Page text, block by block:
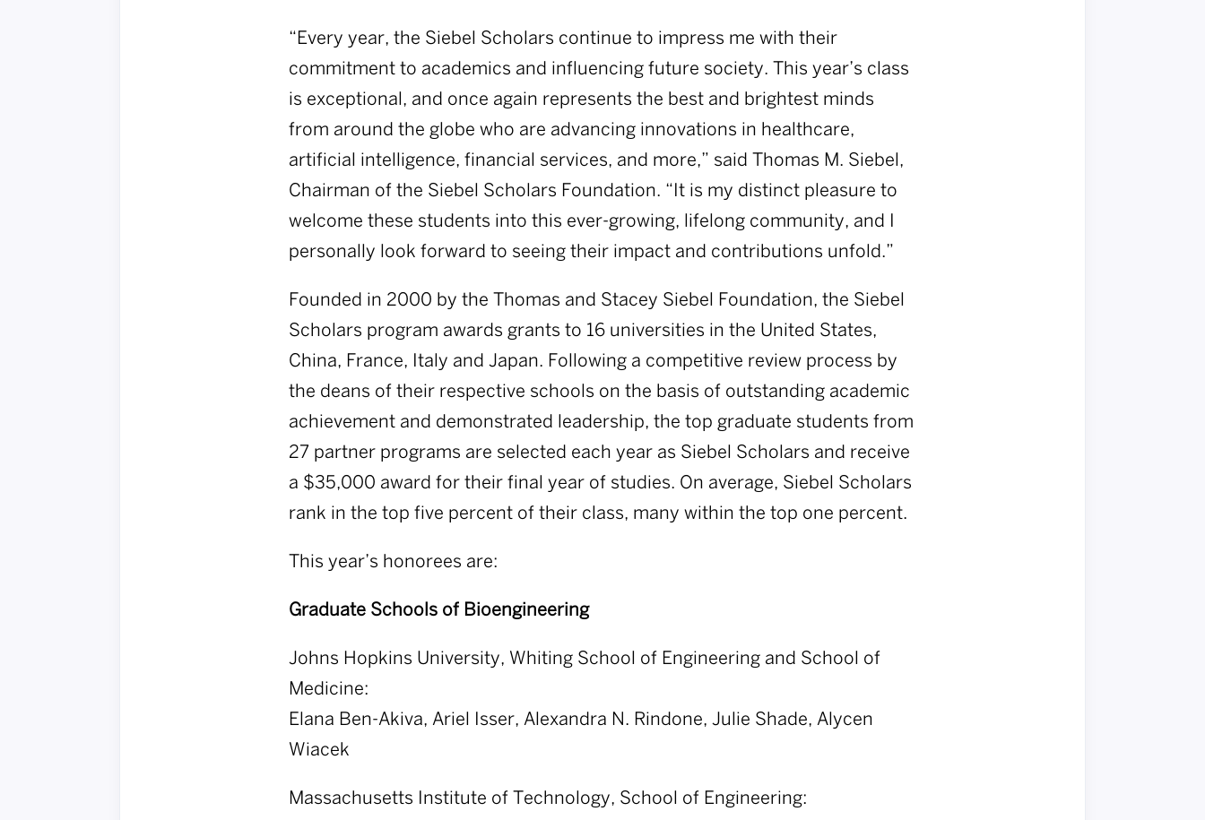
“Every year, the Siebel Scholars continue to impress me with their
commitment to academics and influencing future society. This year’s class
is exceptional, and once again represents the best and brightest minds
from around the globe who are advancing innovations in healthcare,
artificial intelligence, financial services, and more,” said Thomas M. Siebel,
Chairman of the Siebel Scholars Foundation. “It is my distinct pleasure to
welcome these students into this ever-growing, lifelong community, and I
personally look forward to seeing their impact and contributions unfold.”
Founded in 2000 by the Thomas and Stacey Siebel Foundation, the Siebel
Scholars program awards grants to 16 universities in the United States,
China, France, Italy and Japan. Following a competitive review process by
the deans of their respective schools on the basis of outstanding academic
achievement and demonstrated leadership, the top graduate students from
27 partner programs are selected each year as Siebel Scholars and receive
a $35,000 award for their final year of studies. On average, Siebel Scholars
rank in the top five percent of their class, many within the top one percent.
This year’s honorees are:
Graduate Schools of Bioengineering
Johns Hopkins University, Whiting School of Engineering and School of
Medicine:
Elana Ben-Akiva, Ariel Isser, Alexandra N. Rindone, Julie Shade, Alycen
Wiacek
Massachusetts Institute of Technology, School of Engineering: